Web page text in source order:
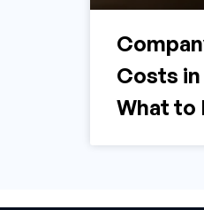
Costs in
What to